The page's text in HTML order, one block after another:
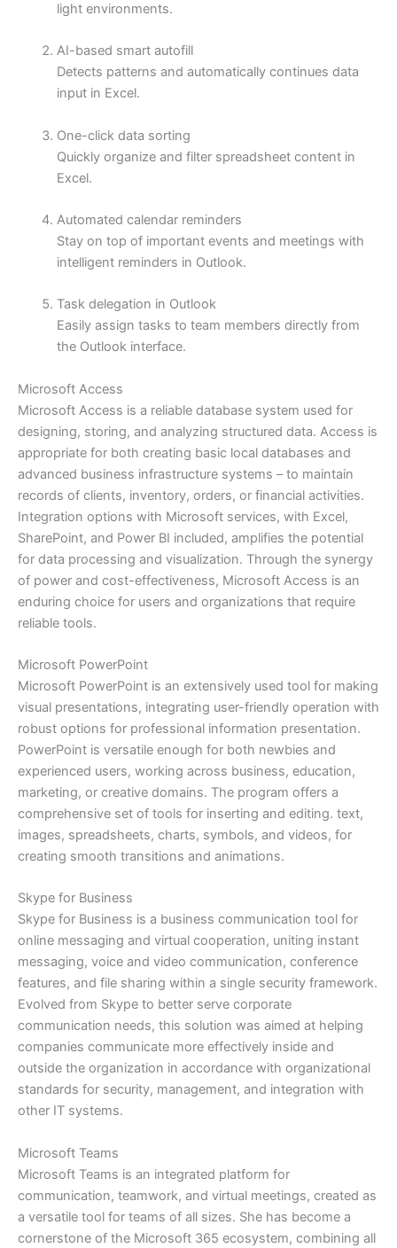
light environments.
AI-based smart autofill
Detects patterns and automatically continues data
input in Excel.
One-click data sorting
Quickly organize and filter spreadsheet content in
Excel.
Automated calendar reminders
Stay on top of important events and meetings with
intelligent reminders in Outlook.
Task delegation in Outlook
Easily assign tasks to team members directly from
the Outlook interface.
Microsoft Access
Microsoft Access is a reliable database system used for
designing, storing, and analyzing structured data. Access is
appropriate for both creating basic local databases and
advanced business infrastructure systems – to maintain
records of clients, inventory, orders, or financial activities.
Integration options with Microsoft services, with Excel,
SharePoint, and Power BI included, amplifies the potential
for data processing and visualization. Through the synergy
of power and cost-effectiveness, Microsoft Access is an
enduring choice for users and organizations that require
reliable tools.
Microsoft PowerPoint
Microsoft PowerPoint is an extensively used tool for making
visual presentations, integrating user-friendly operation with
robust options for professional information presentation.
PowerPoint is versatile enough for both newbies and
experienced users, working across business, education,
marketing, or creative domains. The program offers a
comprehensive set of tools for inserting and editing. text,
images, spreadsheets, charts, symbols, and videos, for
creating smooth transitions and animations.
Skype for Business
Skype for Business is a business communication tool for
online messaging and virtual cooperation, uniting instant
messaging, voice and video communication, conference
features, and file sharing within a single security framework.
Evolved from Skype to better serve corporate
communication needs, this solution was aimed at helping
companies communicate more effectively inside and
outside the organization in accordance with organizational
standards for security, management, and integration with
other IT systems.
Microsoft Teams
Microsoft Teams is an integrated platform for
communication, teamwork, and virtual meetings, created as
a versatile tool for teams of all sizes. She has become a
cornerstone of the Microsoft 365 ecosystem, combining all